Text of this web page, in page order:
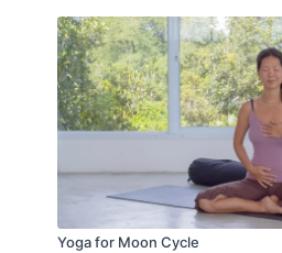
Yoga for Moon Cycle